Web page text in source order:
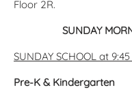
Floor 2R.
SUNDAY
SUNDAY SCHOOL at
Pre-K & Kindergarten